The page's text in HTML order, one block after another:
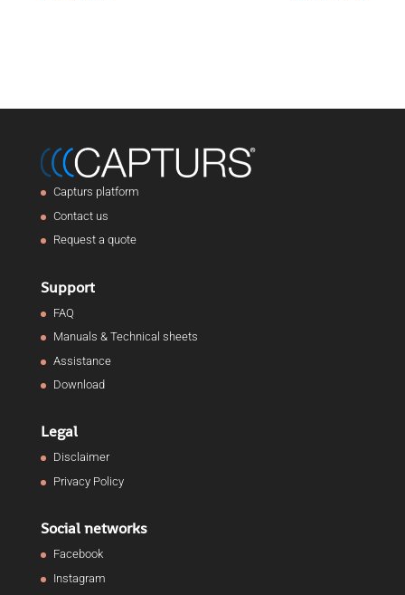
Capturs platform
Contact us
Request a quote
Support
FAQ
Manuals & Technical sheets
Assistance
Download
Legal
Disclaimer
Privacy Policy
Social networks
Facebook
Instagram